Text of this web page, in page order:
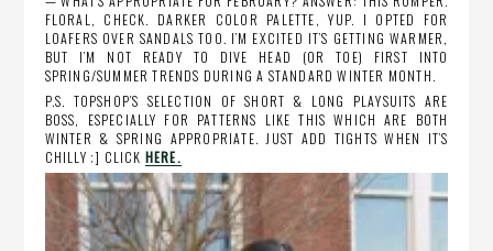
FLORAL, CHECK. DARKER COLOR PALETTE, YUP. I OPTED FOR
LOAFERS OVER SANDALS TOO. I’M EXCITED IT’S GETTING WARMER,
BUT I’M NOT READY TO DIVE HEAD (OR TOE) FIRST INTO
SPRING/SUMMER TRENDS DURING A STANDARD WINTER MONTH.
P.S. TOPSHOP’S SELECTION OF SHORT & LONG PLAYSUITS ARE
BOSS, ESPECIALLY FOR PATTERNS LIKE THIS WHICH ARE BOTH
WINTER & SPRING APPROPRIATE. JUST ADD TIGHTS WHEN IT’S
CHILLY ;] CLICK HERE.